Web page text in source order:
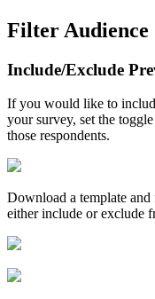
Filter Audience
Include/Exclude
If you would like to
your survey, set the
those respondents.
Download a template
either include or exclude